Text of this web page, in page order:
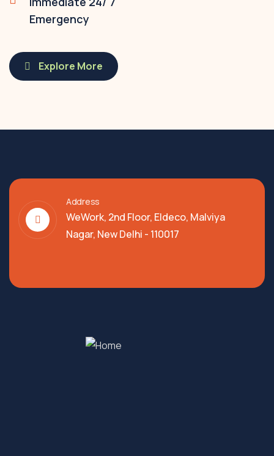
Emergency
Explore More
Address
WeWork, 2nd Floor, Eldeco, Malviya
Nagar, New Delhi - 110017